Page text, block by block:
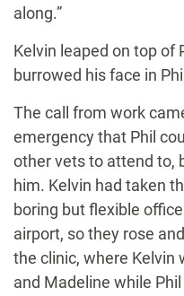
along.”
Kelvin leaped on top of
burrowed his face in
The call from work
emergency that Phil
other vets to attend to,
him. Kelvin had taken
boring but flexible
airport, so they rose
the clinic, where Kelvin
and Madeline while